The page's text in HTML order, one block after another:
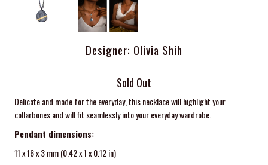
Designer: Olivia Shih
Sold Out
Delicate and made for the everyday, this necklace will highlight your
collarbones and will fit seamlessly into your everyday wardrobe.
Pendant dimensions:
11 x 16 x 3 mm (0.42 x 1 x 0.12 in)